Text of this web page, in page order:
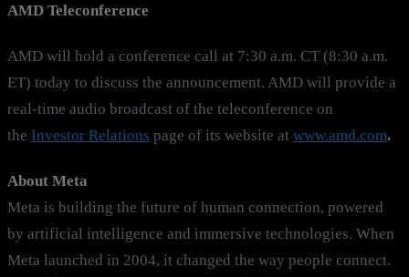
AMD Teleconference
AMD will hold a conference call at 7:30 a.m. CT (8:30 a.m.
ET) today to discuss the announcement. AMD will provide a
real-time audio broadcast of the teleconference on
the Investor Relations page of its website at www.amd.com.
About Meta
Meta is building the future of human connection, powered
by artificial intelligence and immersive technologies. When
Meta launched in 2004, it changed the way people connect.